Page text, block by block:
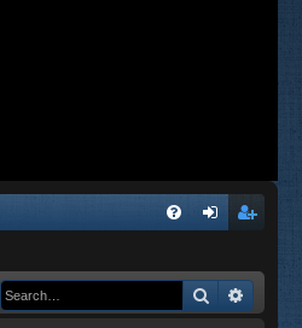
Q in ist
Search